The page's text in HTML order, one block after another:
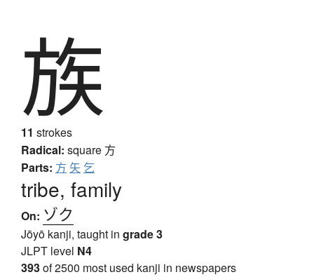
族
11 strokes
Radical: square方
Parts: 方 矢 乞
tribe, family
On: ゾク
Jōyō kanji, taught in grade 3
JLPT level N4
393of 2500 most used kanji in newspapers